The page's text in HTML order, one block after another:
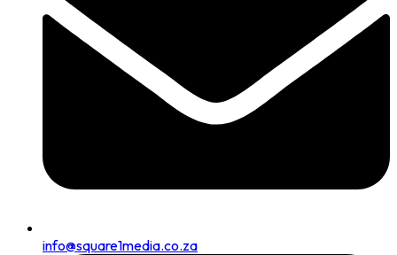
info@square1media.co.za